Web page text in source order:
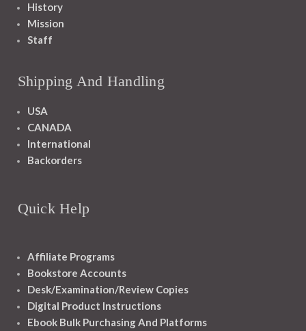
History
Mission
Staff
Shipping And Handling
USA
CANADA
International
Backorders
Quick Help
Affiliate Programs
Bookstore Accounts
Desk/Examination/Review Copies
Digital Product Instructions
Ebook Bulk Purchasing And Platforms